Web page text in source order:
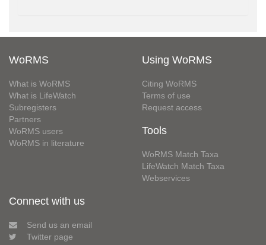
WoRMS
What is WoRMS
What is LifeWatch
Subregisters
Partners
WoRMS users
WoRMS in literature
Using WoRMS
Citing WoRMS
Terms of use
Request access
Tools
WoRMS Match Taxa
LifeWatch Match Taxa
Webservices
Connect with us
Send us an email
Twitter page